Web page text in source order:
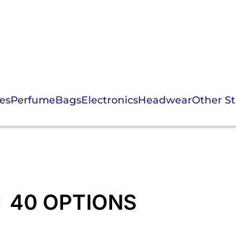
PerfumeBagsElectronicsHeadwearOther
40 OPTIONS